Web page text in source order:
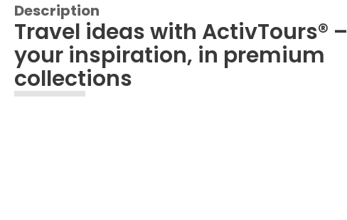
Description
Travel ideas with ActivTours® –
your inspiration, in premium
collections